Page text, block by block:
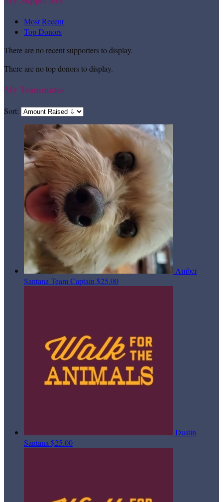
Most Recent
Top Donors
There are no recent supporters to display.
There are no top donors to display.
My Teammates
Sort:
Amber
Santana Team Captain $25.00
Dustin
Santana $25.00